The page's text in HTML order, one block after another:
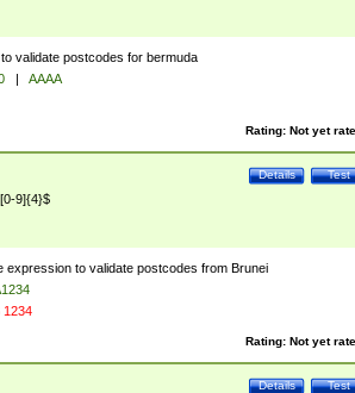
validate postcodes for bermuda
|
AAAA
Rating: Not yet
Test
Details
9]{4}$
expression to validate postcodes from Brunei
1234
Rating: Not yet
Test
Details